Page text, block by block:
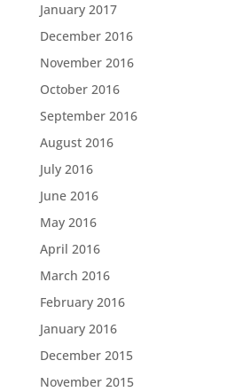
January 2017
December 2016
November 2016
October 2016
September 2016
August 2016
July 2016
June 2016
May 2016
April 2016
March 2016
February 2016
January 2016
December 2015
November 2015